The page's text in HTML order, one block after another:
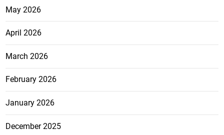
May 2026
April 2026
March 2026
February 2026
January 2026
December 2025